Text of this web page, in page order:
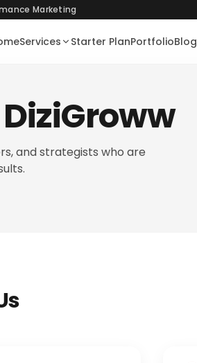
Marketing
Services Starter PlanPortfolioBlog
and strategists who are